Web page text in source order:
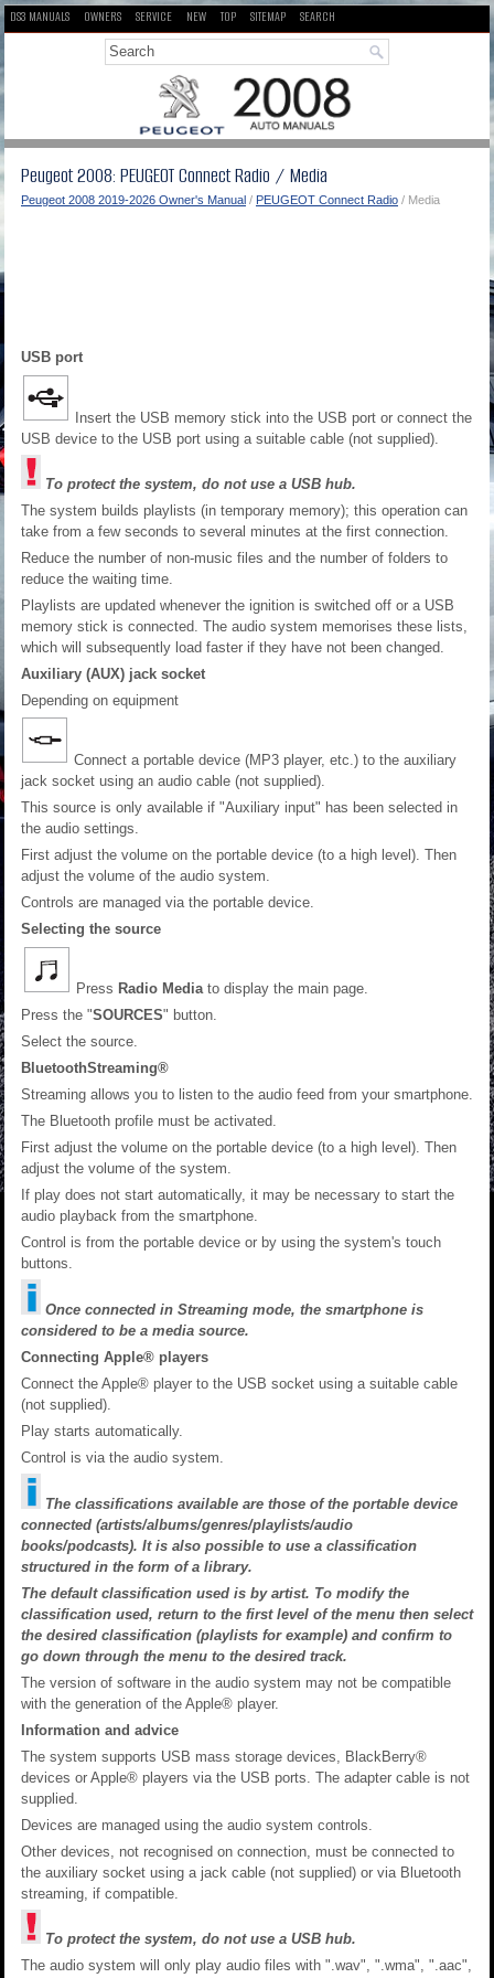
DS3 MANUALS OWNERS SERVICE NEW TOP SITEMAP SEARCH
Peugeot 2008: PEUGEOT Connect Radio / Media
Peugeot 2008 2019-2026 Owner's Manual / PEUGEOT Connect Radio / Media
USB port
Insert the USB memory stick into the USB port or connect the
USB device to the USB port using a suitable cable (not supplied).
To protect the system, do not use a USB hub.
The system builds playlists (in temporary memory); this operation can
take from a few seconds to several minutes at the first connection.
Reduce the number of non-music files and the number of folders to
reduce the waiting time.
Playlists are updated whenever the ignition is switched off or a USB
memory stick is connected. The audio system memorises these lists,
which will subsequently load faster if they have not been changed.
Auxiliary (AUX) jack socket
Depending on equipment
Connect a portable device (MP3 player, etc.) to the auxiliary
jack socket using an audio cable (not supplied).
This source is only available if "Auxiliary input" has been selected in
the audio settings.
First adjust the volume on the portable device (to a high level). Then
adjust the volume of the audio system.
Controls are managed via the portable device.
Selecting the source
Press Radio Mediato display the main page.
Press the "SOURCES" button.
Select the source.
BluetoothStreaming®
Streaming allows you to listen to the audio feed from your smartphone.
The Bluetooth profile must be activated.
First adjust the volume on the portable device (to a high level). Then
adjust the volume of the system.
If play does not start automatically, it may be necessary to start the
audio playback from the smartphone.
Control is from the portable device or by using the system's touch
buttons.
Once connected in Streaming mode, the smartphone is
considered to be a media source.
Connecting Apple® players
Connect the Apple® player to the USB socket using a suitable cable
(not supplied).
Play starts automatically.
Control is via the audio system.
The classifications available are those of the portable device
connected (artists/albums/genres/playlists/audio
books/podcasts). It is also possible to use a classification
structured in the form of a library.
The default classification used is by artist. To modify the
classification used, return to the first level of the menu then select
the desired classification (playlists for example) and confirm to
go down through the menu to the desired track.
The version of software in the audio system may not be compatible
with the generation of the Apple® player.
Information and advice
The system supports USB mass storage devices, BlackBerry®
devices or Apple® players via the USB ports. The adapter cable is not
supplied.
Devices are managed using the audio system controls.
Other devices, not recognised on connection, must be connected to
the auxiliary socket using a jack cable (not supplied) or via Bluetooth
streaming, if compatible.
To protect the system, do not use a USB hub.
The audio system will only play audio files with ".wav", ".wma", ".aac",